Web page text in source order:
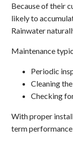
Because of their
likely to
Rainwater
Maintenance
Periodic
Cleaning
Checking
With proper
term